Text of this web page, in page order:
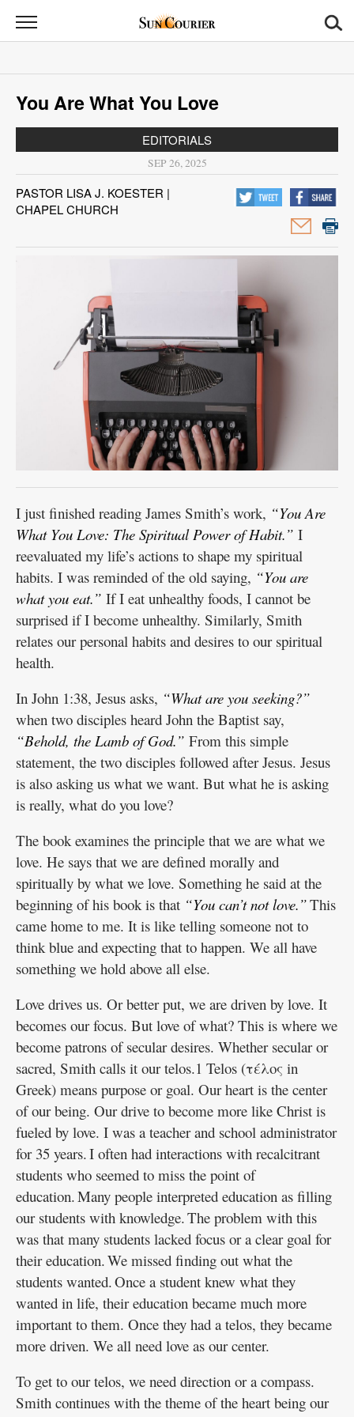
Sun
Courier
News
Sports
Opinion
Obituaries
Us
You Are What You Love
EDITORIALS
SEP 26, 2025
PASTOR LISA J. KOESTER |
CHAPEL CHURCH
I just finished reading James Smith’s work, “You Are
What You Love: The Spiritual Power of Habit.” I
reevaluated my life’s actions to shape my spiritual
habits. I was reminded of the old saying, “You are
what you eat.” If I eat unhealthy foods, I cannot be
surprised if I become unhealthy. Similarly, Smith
relates our personal habits and desires to our spiritual
health.
In John 1:38, Jesus asks, “What are you seeking?”
when two disciples heard John the Baptist say,
“Behold, the Lamb of God.” From this simple
statement, the two disciples followed after Jesus. Jesus
is also asking us what we want. But what he is asking
is really, what do you love?
The book examines the principle that we are what we
love. He says that we are defined morally and
spiritually by what we love. Something he said at the
beginning of his book is that “You can’t not love.”This
came home to me. It is like telling someone not to
think blue and expecting that to happen. We all have
something we hold above all else.
Love drives us. Or better put, we are driven by love. It
becomes our focus. But love of what? This is where we
become patrons of secular desires. Whether secular or
sacred, Smith calls it our telos.1 Telos (τέλος in
Greek) means purpose or goal. Our heart is the center
of our being. Our drive to become more like Christ is
fueled by love. I was a teacher and school administrator
for 35 years. I often had interactions with recalcitrant
students who seemed to miss the point of
education. Many people interpreted education as filling
our students with knowledge. The problem with this
was that many students lacked focus or a clear goal for
their education. We missed finding out what the
students wanted. Once a student knew what they
wanted in life, their education became much more
important to them. Once they had a telos, they became
more driven. We all need love as our center.
To get to our telos, we need direction or a compass.
Smith continues with the theme of the heart being our